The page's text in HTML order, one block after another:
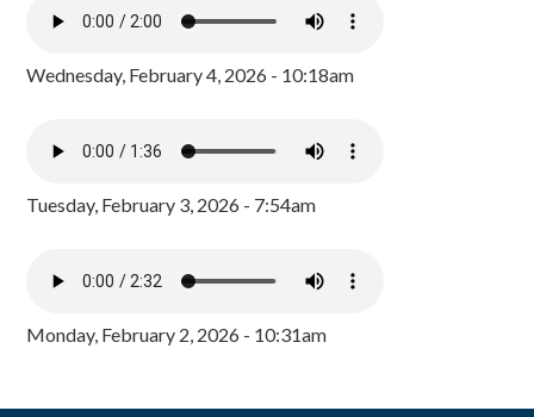
Wednesday, February 4, 2026 - 10:18am
Tuesday, February 3, 2026 - 7:54am
Monday, February 2, 2026 - 10:31am